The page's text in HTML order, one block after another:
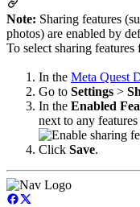
Note: Sharing features
photos) are enabled by
To select sharing features
In the Meta Quest
Go to Settings >
In the Enabled
next to any
Click Save.